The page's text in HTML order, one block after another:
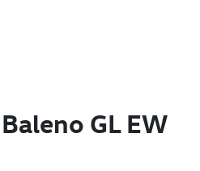
GL EW